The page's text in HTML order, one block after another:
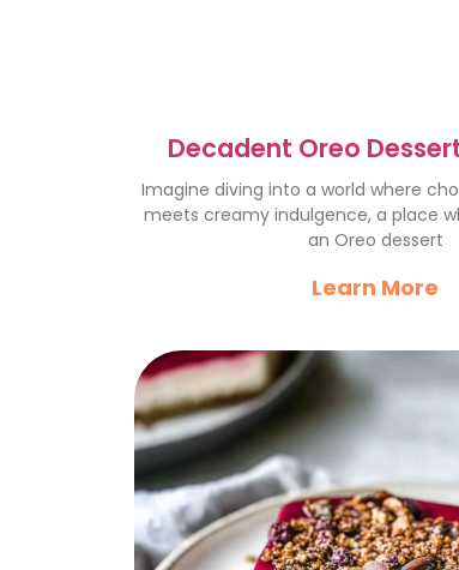
Decadent Oreo
Chocolate Lover’s
Imagine diving into a world where
meets creamy indulgence, a place
an Oreo dessert
Learn More